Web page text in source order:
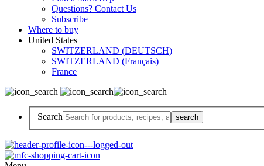
Questions? Contact Us
Subscribe
Where to buy
United States
SWITZERLAND (DEUTSCH)
SWITZERLAND (Français)
France
Search